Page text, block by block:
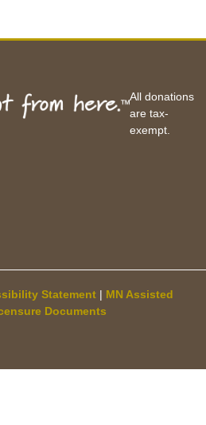
All donations
are tax-
exempt.
Statement | MN Assisted
Documents